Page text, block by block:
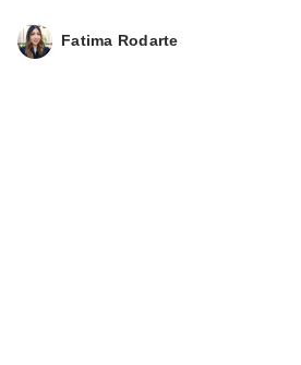
Fatima Rodarte